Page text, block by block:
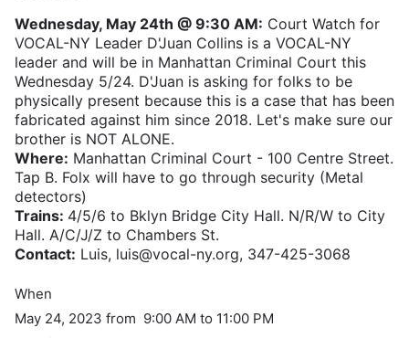
Wednesday, May 24th @ 9:30 AM: Court Watch for
VOCAL-NY Leader D'Juan Collins is a VOCAL-NY
leader and will be in Manhattan Criminal Court this
Wednesday 5/24. D'Juan is asking for folks to be
physically present because this is a case that has been
fabricated against him since 2018. Let's make sure our
brother is NOT ALONE.
Where: Manhattan Criminal Court - 100 Centre Street.
Tap B. Folx will have to go through security (Metal
detectors)
Trains: 4/5/6 to Bklyn Bridge City Hall. N/R/W to City
Hall. A/C/J/Z to Chambers St.
Contact: Luis, luis@vocal-ny.org, 347-425-3068
When
May 24, 2023 from 9:00 AM to 11:00 PM